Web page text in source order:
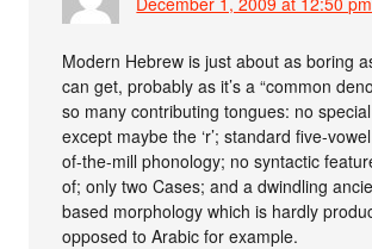
Modern Hebrew is just about as boring
can get, probably as it’s a “common
so many contributing tongues: no
except maybe the ‘r’; standard five-
of-the-mill phonology; no syntactic
of; only two Cases; and a dwindling
based morphology which is hardly
opposed to Arabic for example.